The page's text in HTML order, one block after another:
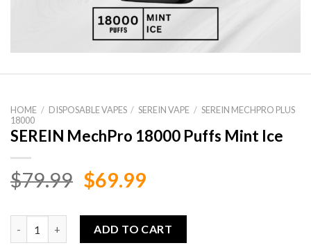
HOME / DISPOSABLE VAPES / SEREIN VAPE / SEREIN MECHPRO PLUS
18000
SEREIN MechPro 18000 Puffs Mint Ice
$79.99 Original
was:
$79.99.
$69.99Current
is:
$69.99.
ADD TO CART